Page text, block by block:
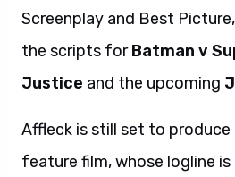
Screenplay and Best
the scripts forBatman v
Justice and the upcoming
Affleck is still set to produce
feature film, whose logline